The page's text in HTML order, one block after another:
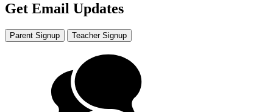
Get Email Updates
Parent Signup Teacher Signup